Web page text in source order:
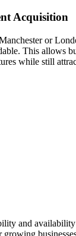
Acquisition
or
This allows
while still
and availability